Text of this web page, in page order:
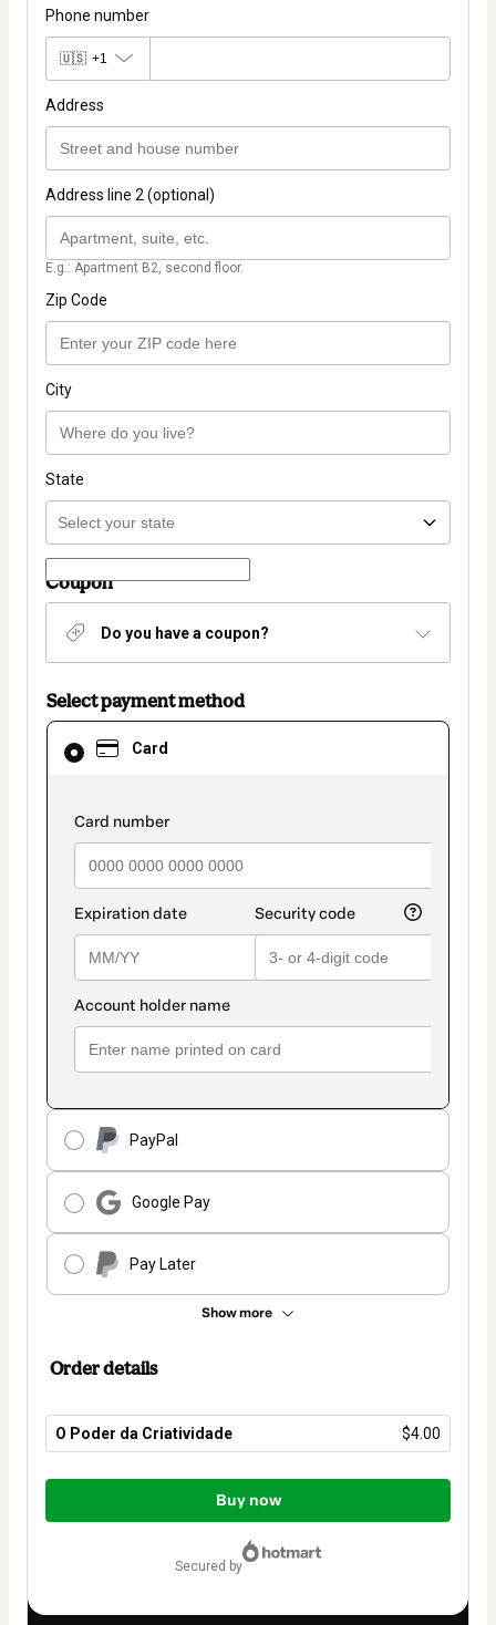
Phone number
🇺🇸 +1
Address
Address line 2 (optional)
E.g.: Apartment B2, second floor.
Zip Code
City
State
Coupon
Do you have a coupon?
Select payment method
Card
payment_data.section_title_v2
PayPal
Google Pay
Pay Later
Show more
Card
selected
method
Order details
O Poder da Criatividade $4.00
Total
$4.00
Buy now
secured by